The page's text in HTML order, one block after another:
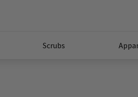
Scrubs